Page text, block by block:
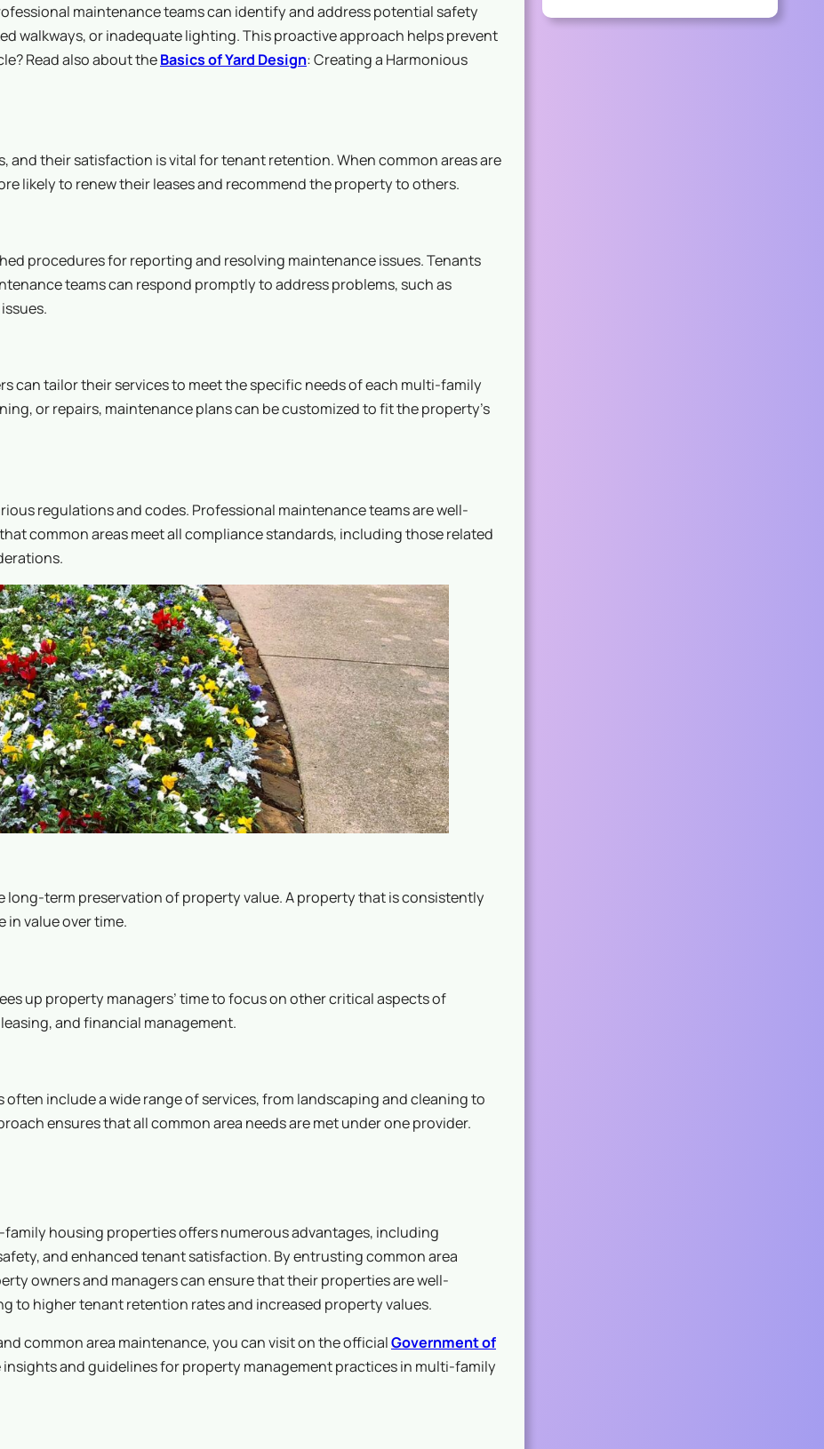
maintenance teams can identify and address potential safety
walkways, or inadequate lighting. This proactive approach helps prevent
Read also about theBasics of Yard Design: Creating a Harmonious
and their satisfaction is vital for tenant retention. When common areas are
likely to renew their leases and recommend the property to others.
procedures for reporting and resolving maintenance issues. Tenants
teams can respond promptly to address problems, such as
can tailor their services to meet the specific needs of each multi-family
or repairs, maintenance plans can be customized to fit the property’s
regulations and codes. Professional maintenance teams are well-
common areas meet all compliance standards, including those related
term preservation of property value. A property that is consistently
in value over time.
up property managers’ time to focus on other critical aspects of
and financial management.
include a wide range of services, from landscaping and cleaning to
ensures that all common area needs are met under one provider.
housing properties offers numerous advantages, including
and enhanced tenant satisfaction. By entrusting common area
owners and managers can ensure that their properties are well-
to higher tenant retention rates and increased property values.
common area maintenance, you can visit on the officialGovernment of
and guidelines for property management practices in multi-family